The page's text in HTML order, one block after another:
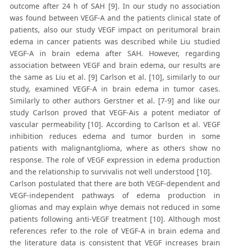
outcome after 24 h of SAH [9]. In our study no association
was found between VEGF-A and the patients clinical state of
patients, also our study VEGF impact on peritumoral brain
edema in cancer patients was described while Liu studied
VEGF-A in brain edema after SAH. However, regarding
association between VEGF and brain edema, our results are
the same as Liu et al. [9] Carlson et al. [10], similarly to our
study, examined VEGF-A in brain edema in tumor cases.
Similarly to other authors Gerstner et al. [7-9] and like our
study Carlson proved that VEGF-Ais a potent mediator of
vascular permeability [10]. According to Carlson et al. VEGF
inhibition reduces edema and tumor burden in some
patients with malignantglioma, where as others show no
response. The role of VEGF expression in edema production
and the relationship to survivalis not well understood [10].
Carlson postulated that there are both VEGF-dependent and
VEGF-independent pathways of edema production in
gliomas and may explain whye demais not reduced in some
patients following anti-VEGF treatment [10]. Although most
references refer to the role of VEGF-A in brain edema and
the literature data is consistent that VEGF increases brain